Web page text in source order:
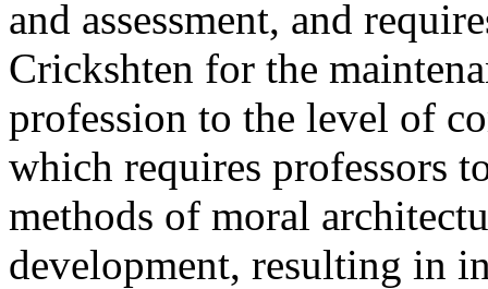
and assessment, and
Crickshten for the
profession to the level of
which requires professors
methods of moral
development, resulting in